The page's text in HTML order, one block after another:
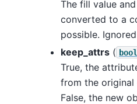
The fill value
converted to a
possible.
keep_attrs ( bool
True, the
from the
False, the new